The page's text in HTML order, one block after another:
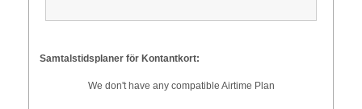
Samtalstidsplaner för Kontantkort:
We don't have any compatible Airtime Plan